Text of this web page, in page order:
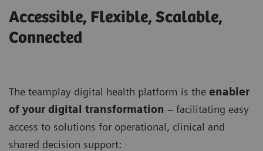
Accessible, Flexible, Scalable,
Connected
The teamplay digital health platform is the enabler
of your digital transformation – facilitating easy
access to solutions for operational, clinical and
shared decision support: